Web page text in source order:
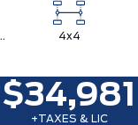
4x4
$34,981
+TAXES & LIC